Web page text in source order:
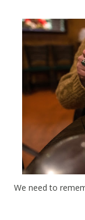
We need to remember to share when we get Chinese or Thai.